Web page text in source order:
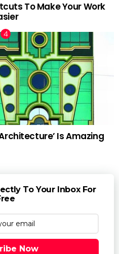
To Make Your Work
Is Amazing
To Your Inbox For
Now